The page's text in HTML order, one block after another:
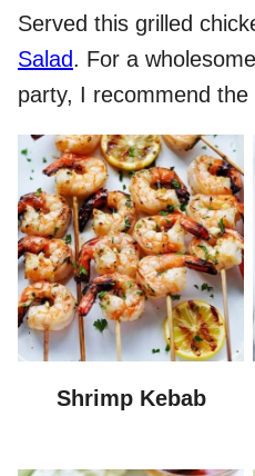
Served this grilled
Salad. For a
party, I recommend the
Shrimp Kebab